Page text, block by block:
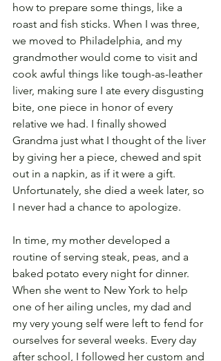
how to prepare some things, like a
roast and fish sticks. When I was three,
we moved to Philadelphia, and my
grandmother would come to visit and
cook awful things like tough-as-leather
liver, making sure I ate every disgusting
bite, one piece in honor of every
relative we had. I finally showed
Grandma just what I thought of the liver
by giving her a piece, chewed and spit
out in a napkin, as if it were a gift.
Unfortunately, she died a week later, so
I never had a chance to apologize.
In time, my mother developed a
routine of serving steak, peas, and a
baked potato every night for dinner.
When she went to New York to help
one of her ailing uncles, my dad and
my very young self were left to fend for
ourselves for several weeks. Every day
after school, I followed her custom and